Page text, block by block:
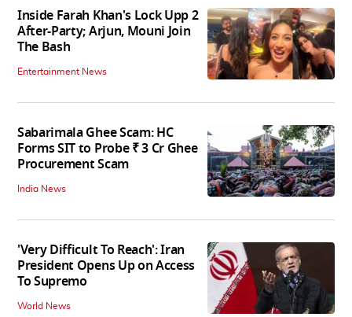
Inside Farah Khan's Lock Upp 2
After-Party; Arjun, Mouni Join
The Bash
Entertainment News
Sabarimala Ghee Scam: HC
Forms SIT to Probe ₹ 3 Cr Ghee
Procurement Scam
India News
'Very Difficult To Reach': Iran
President Opens Up on Access
To Supremo
World News